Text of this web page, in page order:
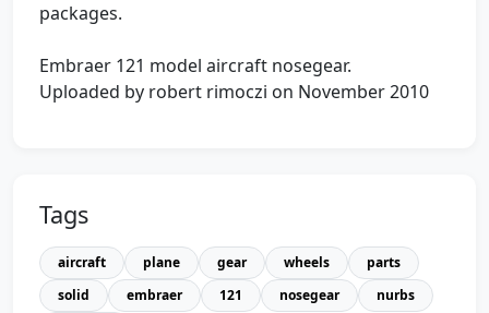
packages.
Embraer 121 model aircraft nosegear.
Uploaded by robert rimoczi on November 2010
Tags
aircraft plane gear wheels
parts
solid
embraer 121 nosegear
nurbs